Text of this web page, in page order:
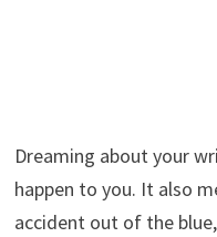
Dreaming about your
happen to you. It also
accident out of the